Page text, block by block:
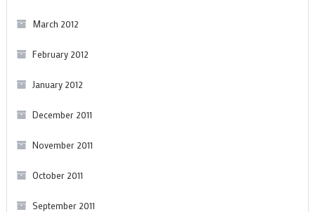
March 2012
February 2012
January 2012
December 2011
November 2011
October 2011
September 2011